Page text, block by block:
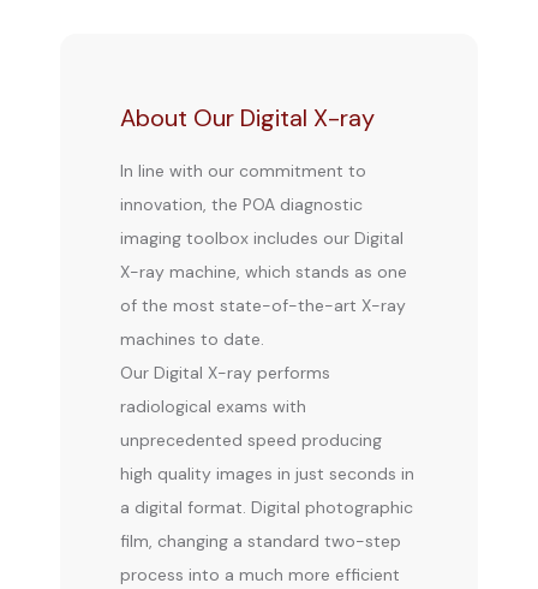
BLOG
REVIEWS
About Our Digital X-ray
In line with our commitment to
innovation, the POA diagnostic
imaging toolbox includes our Digital
X-ray machine, which stands as one
of the most state-of-the-art X-ray
machines to date.
Our Digital X-ray performs
radiological exams with
unprecedented speed producing
high quality images in just seconds in
a digital format. Digital photographic
film, changing a standard two-step
process into a much more efficient